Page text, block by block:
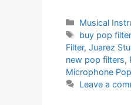
Categories
Musical
Tags
buy pop
Filter, Juarez
new pop filters,
Microphone
Leave a